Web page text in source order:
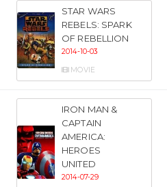
STAR WARS
REBELS: SPARK
OF REBELLION
2014-10-03
MOVIE
IRON MAN &
CAPTAIN
AMERICA:
HEROES
UNITED
2014-07-29